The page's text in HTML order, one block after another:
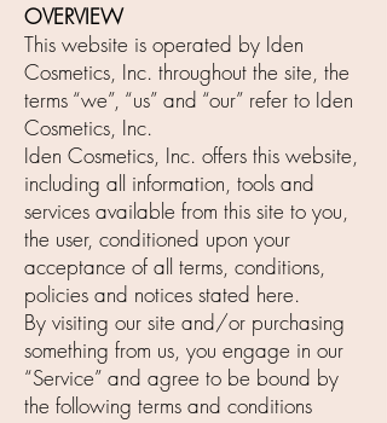
OVERVIEW
This website is operated by Iden
Cosmetics, Inc. throughout the site, the
terms “we”, “us” and “our” refer to Iden
Cosmetics, Inc.
Iden Cosmetics, Inc. offers this website,
including all information, tools and
services available from this site to you,
the user, conditioned upon your
acceptance of all terms, conditions,
policies and notices stated here.
By visiting our site and/or purchasing
something from us, you engage in our
“Service” and agree to be bound by
the following terms and conditions